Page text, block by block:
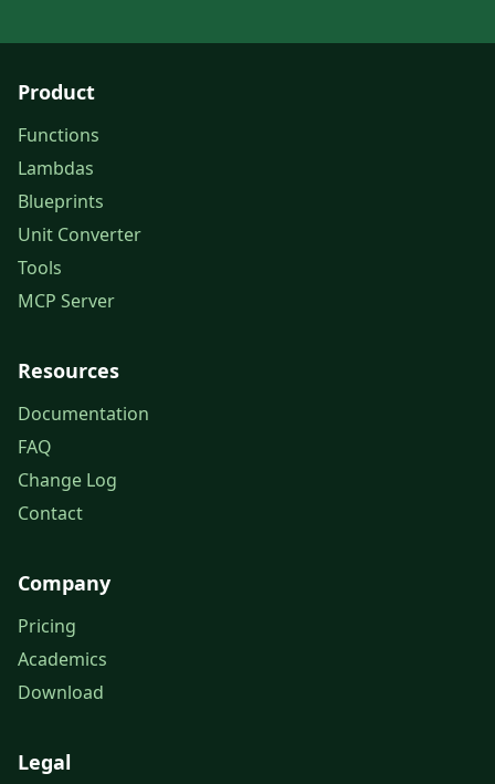
Product
Functions
Lambdas
Blueprints
Unit Converter
Tools
MCP Server
Resources
Documentation
FAQ
Change Log
Contact
Company
Pricing
Academics
Download
Legal